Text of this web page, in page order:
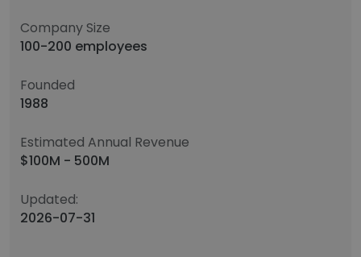
Company Size
100-200 employees
Founded
1988
Estimated Annual Revenue
$100M - 500M
Updated:
2026-07-31